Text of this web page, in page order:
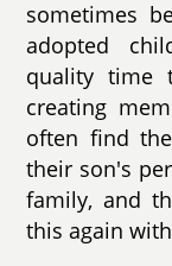
sometimes
adopted
quality time
creating
often find
their son's
family, and
this again